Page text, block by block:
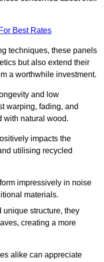
Best Rates
techniques, these panels
but also extend their
a worthwhile investment.
and low
warping, fading, and
with natural wood.
impacts the
utilising recycled
impressively in noise
materials.
unique structure, they
creating a more
alike can appreciate